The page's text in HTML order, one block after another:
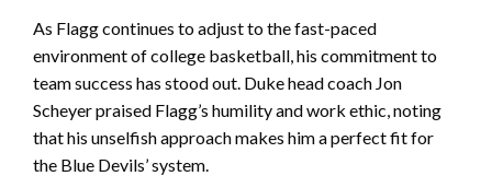
As Flagg continues to adjust to the fast-paced
environment of college basketball, his commitment to
team success has stood out. Duke head coach Jon
Scheyer praised Flagg’s humility and work ethic, noting
that his unselfish approach makes him a perfect fit for
the Blue Devils’ system.